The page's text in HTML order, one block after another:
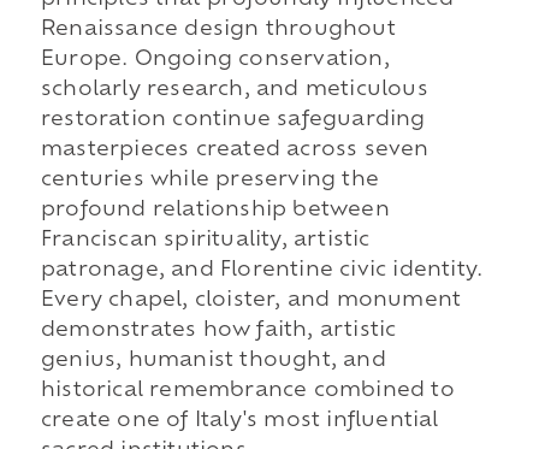
Renaissance design throughout
Europe. Ongoing conservation,
scholarly research, and meticulous
restoration continue safeguarding
masterpieces created across seven
centuries while preserving the
profound relationship between
Franciscan spirituality, artistic
patronage, and Florentine civic identity.
Every chapel, cloister, and monument
demonstrates how faith, artistic
genius, humanist thought, and
historical remembrance combined to
create one of Italy's most influential